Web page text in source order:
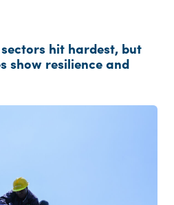
hit hardest, but
show resilience and